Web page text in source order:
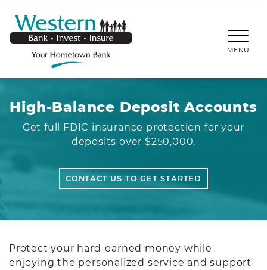
MENU
High-Balance Deposit Accounts
Get full FDIC insurance protection for your
deposits over $250,000.
CONTACT US TO GET STARTED
Protect your hard-earned money while
enjoying the personalized service and support